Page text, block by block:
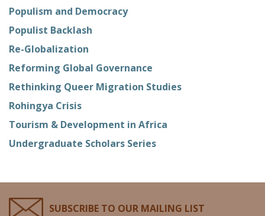
Populism and Democracy
Populist Backlash
Re-Globalization
Reforming Global Governance
Rethinking Queer Migration Studies
Rohingya Crisis
Tourism & Development in Africa
Undergraduate Scholars Series
SUBSCRIBE TO OUR MAILING LIST